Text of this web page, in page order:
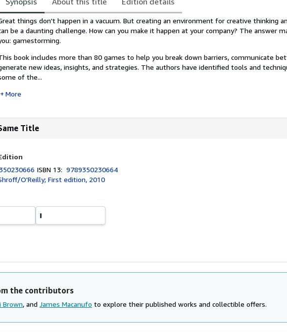
things don't happen in a vacuum. But creating an environment for creative thinking
be a daunting challenge. How can you make it happen at your company? The answer
gamestorming.
book includes more than 80 games to help you break down barriers, communicate
new ideas, insights, and strategies. The authors have identified tools and
of the...
More
Title
ISBN 13:9789350230664
O'Reilly; First edition, 2010
the contributors
Brown, and James Macanufo to explore their published works and collectible offers.